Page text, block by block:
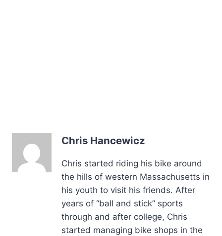
Chris Hancewicz
Chris started riding his bike around
the hills of western Massachusetts in
his youth to visit his friends. After
years of “ball and stick” sports
through and after college, Chris
started managing bike shops in the